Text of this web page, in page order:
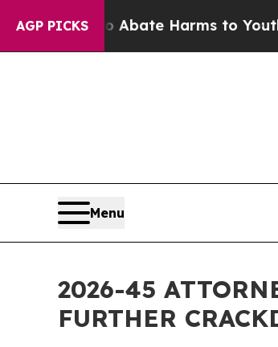
AGP PICKS
Fund to Abate Harms to Youth
Menu
2026-45
FURTHER